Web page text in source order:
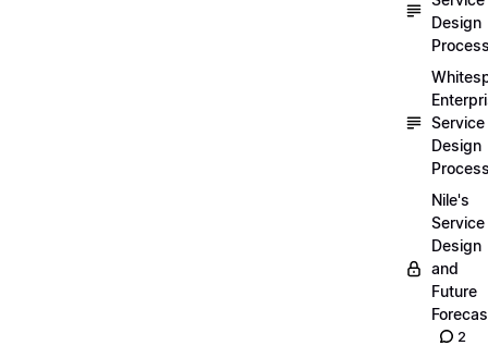
Design
Service
Design
Nile's
Service
Design
and
Future
2